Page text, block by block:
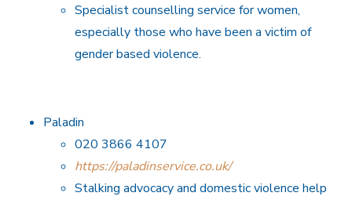
Specialist counselling service for women,
especially those who have been a victim of
gender based violence.
Paladin
020 3866 4107
https://paladinservice.co.uk/
Stalking advocacy and domestic violence help